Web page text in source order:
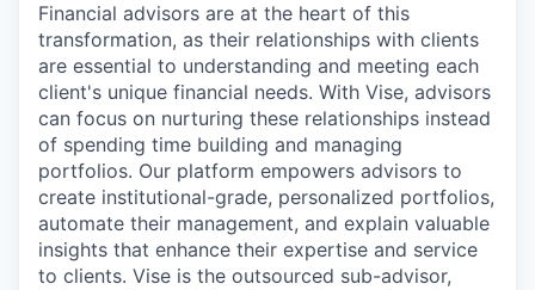
Financial advisors are at the heart of this
transformation, as their relationships with clients
are essential to understanding and meeting each
client's unique financial needs. With Vise, advisors
can focus on nurturing these relationships instead
of spending time building and managing
portfolios. Our platform empowers advisors to
create institutional-grade, personalized portfolios,
automate their management, and explain valuable
insights that enhance their expertise and service
to clients. Vise is the outsourced sub-advisor,